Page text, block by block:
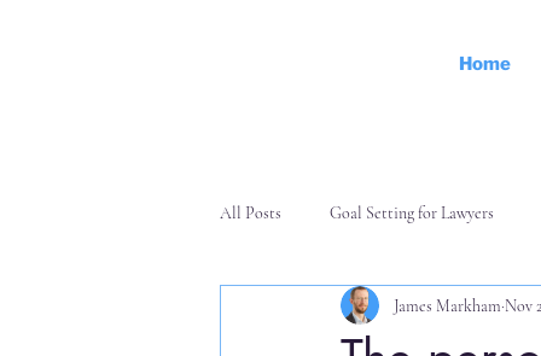
Home
All Posts Goal Setting for Lawyers
Personal Effectiveness Finance
James Markham Nov